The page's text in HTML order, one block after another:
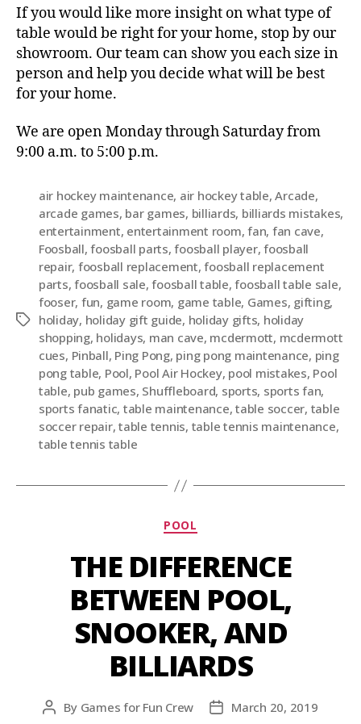
If you would like more insight on what type of
table would be right for your home, stop by our
showroom. Our team can show you each size in
person and help you decide what will be best
for your home.
We are open Monday through Saturday from
9:00 a.m. to 5:00 p.m.
air hockey maintenance, air hockey table,Arcade,
arcade games, bar games, billiards, billiards mistakes,
entertainment, entertainment room,fan, fan cave,
Foosball,foosball parts,foosball player,foosball
repair, foosball replacement,foosball replacement
parts,foosball sale,foosball table,foosball table sale,
fooser, fun, game room, game table, Games, gifting,
holiday, holiday gift guide, holiday gifts, holiday
shopping, holidays, man cave, mcdermott, mcdermott
cues, Pinball, Ping Pong, ping pong maintenance, ping
pong table, Pool, Pool Air Hockey, pool mistakes, Pool
table, pub games, Shuffleboard, sports, sports fan,
sports fanatic, table maintenance,table soccer, table
soccer repair,table tennis, table tennis maintenance,
table tennis table
POOL
THE DIFFERENCE
BETWEEN POOL,
SNOOKER, AND
BILLIARDS
By Games for Fun Crew March 20, 2019